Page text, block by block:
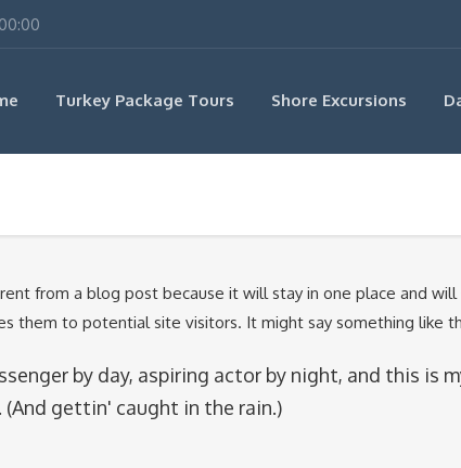
Turkey Package Tours Shore Excursions
from a blog post because it will stay in one place and
them to potential site visitors. It might say something like
by day, aspiring actor by night, and this is
(And gettin' caught in the rain.)